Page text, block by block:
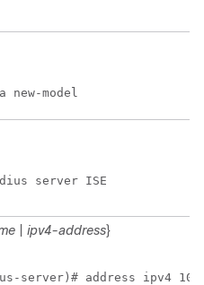
new-model
server ISE
ipv4-address}
server)# address ipv4